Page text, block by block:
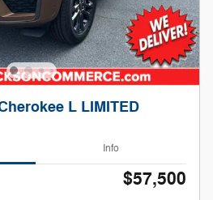
L LIMITED
Info
$57,500